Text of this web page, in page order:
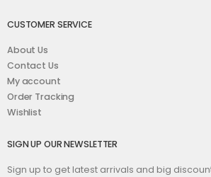
CUSTOMER SERVICE
About Us
Contact Us
My account
Order Tracking
Wishlist
SIGN UP OUR NEWSLETTER
Sign up to get latest arrivals and big